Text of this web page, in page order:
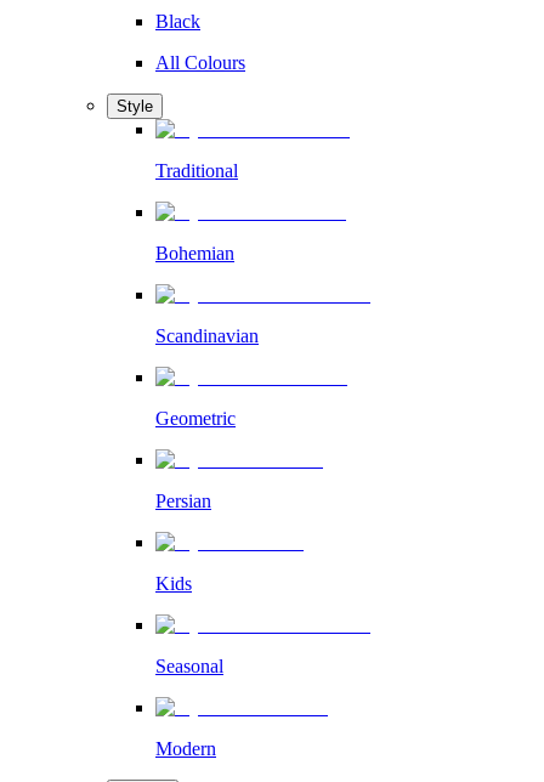
Black
All Colours
Style
Traditional
Bohemian
Scandinavian
Geometric
Persian
Kids
Seasonal
Modern